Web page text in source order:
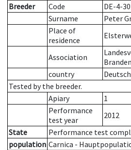
Breeder
Code
DE-4-
Surname
Peter
Place of
residence
Association
country
Tested by the breeder.
Apiary
1
Performance
test year
2012
State
Performance test
population Carnica -